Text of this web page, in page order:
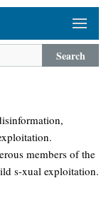
Search
members of the
s-xual exploitation.